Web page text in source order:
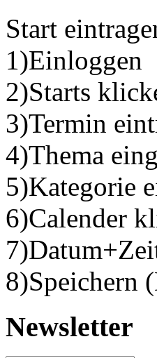
Start
1)Einloggen
2)Starts
3)Termin
4)Thema
5)Kategorie
6)Calender
8)Speichern
Newsletter